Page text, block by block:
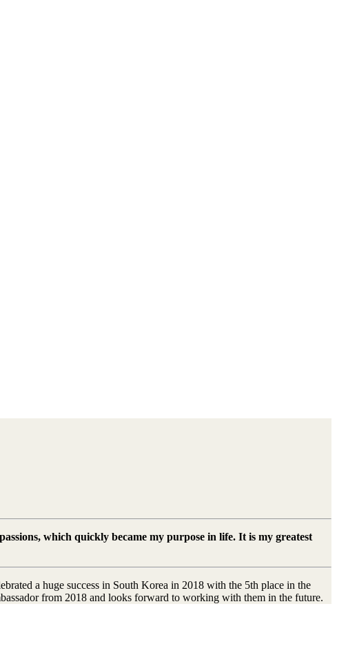
which quickly became my purpose in life. It is my greatest
a huge success in South Korea in 2018 with the 5th place in the
from 2018 and looks forward to working with them in the future.